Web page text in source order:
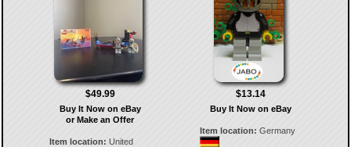
$49.99
Buy It Now on eBay
or Make an Offer
Item location: United
$13.14
Buy It Now on eBay
Item location: Germany